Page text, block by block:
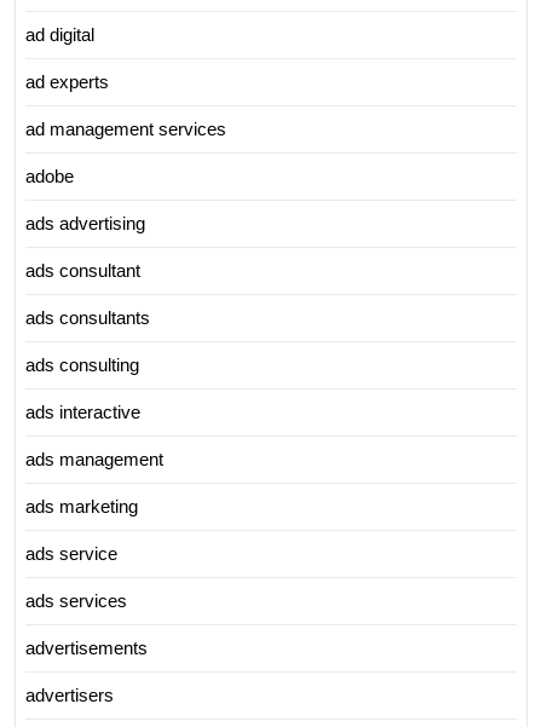
ad digital
ad experts
ad management services
adobe
ads advertising
ads consultant
ads consultants
ads consulting
ads interactive
ads management
ads marketing
ads service
ads services
advertisements
advertisers